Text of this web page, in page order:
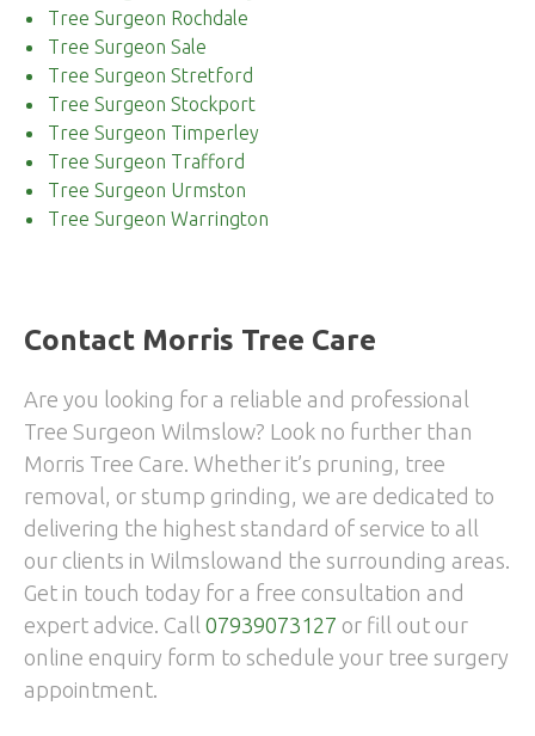
Tree Surgeon Rochdale
Tree Surgeon Sale
Tree Surgeon Stretford
Tree Surgeon Stockport
Tree Surgeon Timperley
Tree Surgeon Trafford
Tree Surgeon Urmston
Tree Surgeon Warrington
Contact Morris Tree Care
Are you looking for a reliable and professional
Tree Surgeon Wilmslow? Look no further than
Morris Tree Care. Whether it’s pruning, tree
removal, or stump grinding, we are dedicated to
delivering the highest standard of service to all
our clients in Wilmslowand the surrounding areas.
Get in touch today for a free consultation and
expert advice. Call 07939073127 or fill out our
online enquiry form to schedule your tree surgery
appointment.